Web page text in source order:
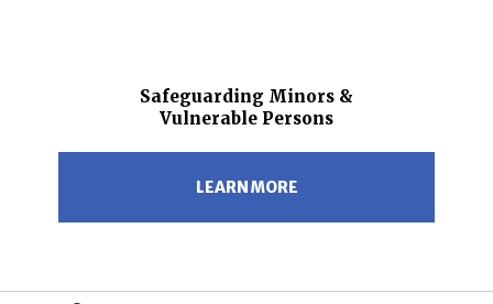
Safeguarding Minors &
Vulnerable Persons
LEARN MORE